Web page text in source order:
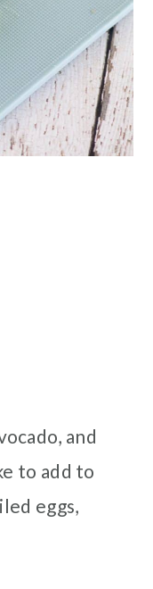
and
to add to
eggs,